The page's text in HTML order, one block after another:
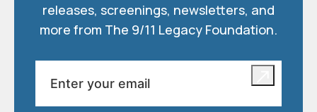
releases, screenings, newsletters, and
more from The 9/11 Legacy Foundation.